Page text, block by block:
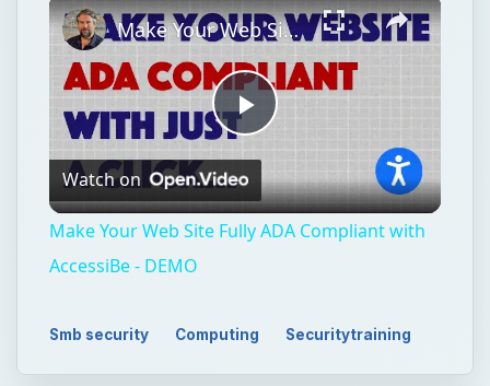
Play
Video
Make Your Web Site Fully ADA Compliant with AccessiBe - DEMO
Watch on
Make Your Web Site Fully ADA Compliant with
AccessiBe - DEMO
Smb security Computing Securitytraining